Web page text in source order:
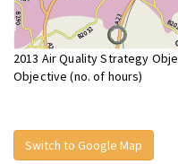
2013 Air Quality Strategy
Objective (no. of hours)
Switch to Google Map